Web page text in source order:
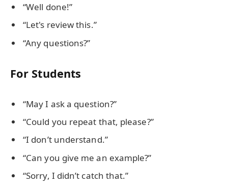
“Well done!”
“Let's review this.”
“Any questions?”
For Students
“May I ask a question?”
“Could you repeat that, please?”
“I don’t understand.”
“Can you give me an example?”
“Sorry, I didn’t catch that.”